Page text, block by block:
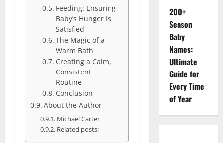
Feeding: Ensuring
Baby’s Hunger Is
Satisfied
The Magic of a
Warm Bath
Creating a Calm,
Consistent
Routine
Conclusion
About the Author
Michael Carter
Related posts:
200+
Season
Baby
Names:
Ultimate
Guide for
Every Time
of Year